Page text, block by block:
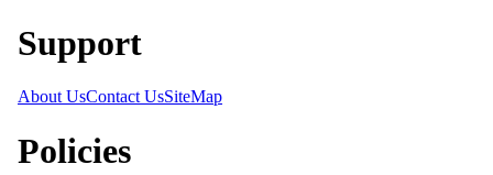
Support
About UsContact UsSiteMap
Policies